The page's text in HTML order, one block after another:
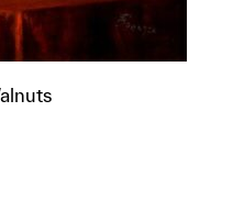
to a group?